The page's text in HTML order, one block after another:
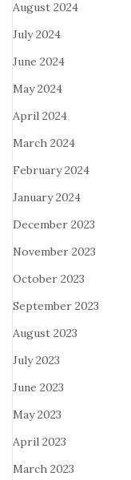
August 2024
July 2024
June 2024
May 2024
April 2024
March 2024
February 2024
January 2024
December 2023
November 2023
October 2023
September 2023
August 2023
July 2023
June 2023
May 2023
April 2023
March 2023